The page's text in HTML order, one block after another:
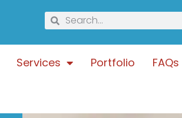
Services Portfolio FAQs